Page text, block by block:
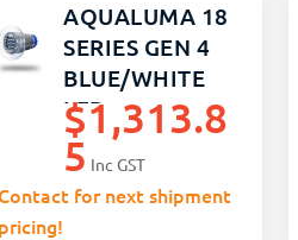
AQUALUMA 18
SERIES GEN 4
BLUE/WHITE
LED
$1,313.8
5 Inc GST
Contact for next shipment
pricing!